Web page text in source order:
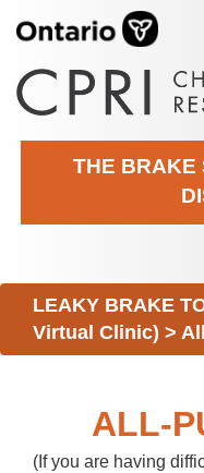
THE BRAKE
LEAKY BRAKE
Virtual Clinic) >
ALL-
(If you are having